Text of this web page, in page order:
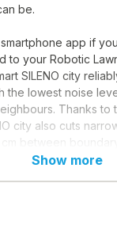
be.
app if
to your Robotic
SILENO city
the lowest noise
Thanks to
city also cuts
between boundary
places, such as
Show more